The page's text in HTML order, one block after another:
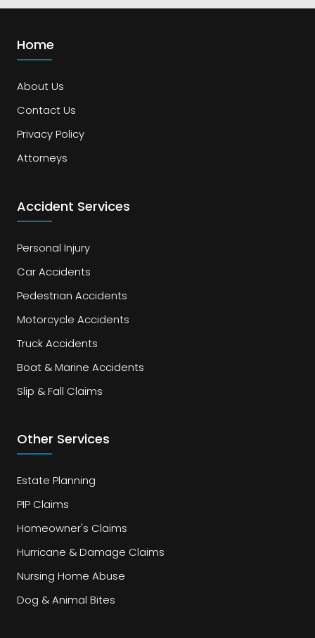
Home
About Us
Contact Us
Privacy Policy
Attorneys
Accident Services
Personal Injury
Car Accidents
Pedestrian Accidents
Motorcycle Accidents
Truck Accidents
Boat & Marine Accidents
Slip & Fall Claims
Other Services
Estate Planning
PIP Claims
Homeowner's Claims
Hurricane & Damage Claims
Nursing Home Abuse
Dog & Animal Bites